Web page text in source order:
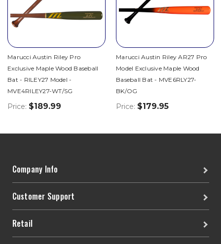
Marucci Austin Riley Pro
Exclusive Maple Wood Baseball
Bat - RILEY27 Model -
MVE4RILEY27-WT/SG
Price: $189.99
Marucci Austin Riley AR27 Pro
Model Exclusive Maple Wood
Baseball Bat - MVE6RLY27-
BK/OG
Price: $179.95
Company Info
Customer Support
Retail